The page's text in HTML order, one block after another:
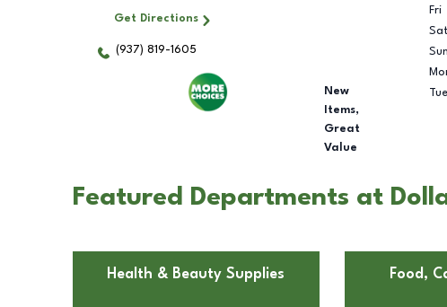
Get Directions
(937) 819-1605
New
Items,
Great
Value
Fri
Sat
Sun
Tue
Featured Departments at
Health & Beauty Supplies Food,